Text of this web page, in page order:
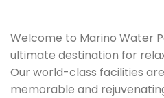
Welcome to Marino Water
ultimate destination for
Our world-class facilities
memorable and